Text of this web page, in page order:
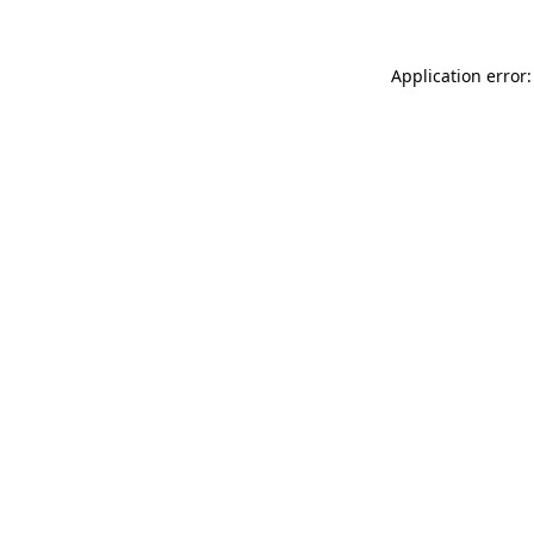
Application